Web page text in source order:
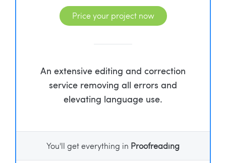
Price your project now
An extensive editing and correction
service removing all errors and
elevating language use.
You'll get everything in Proofreading